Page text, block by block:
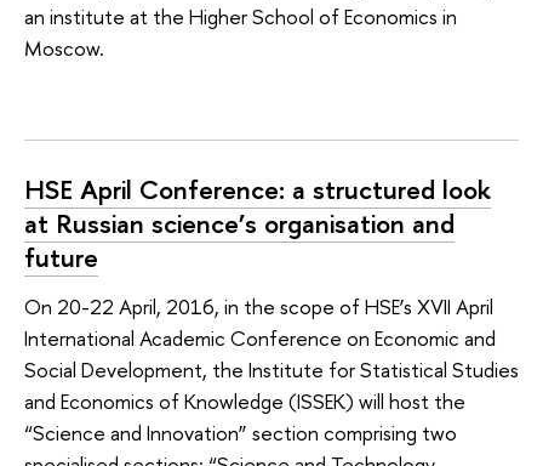
an institute at the Higher School of Economics in
Moscow.
HSE April Conference: a structured look
at Russian science’s organisation and
future
On 20-22 April, 2016, in the scope of HSE’s XVII April
International Academic Conference on Economic and
Social Development, the Institute for Statistical Studies
and Economics of Knowledge (ISSEK) will host the
“Science and Innovation” section comprising two